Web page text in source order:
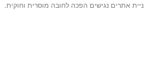
אתרים נגישים הפכה לחובה מוסרית וחוקית.